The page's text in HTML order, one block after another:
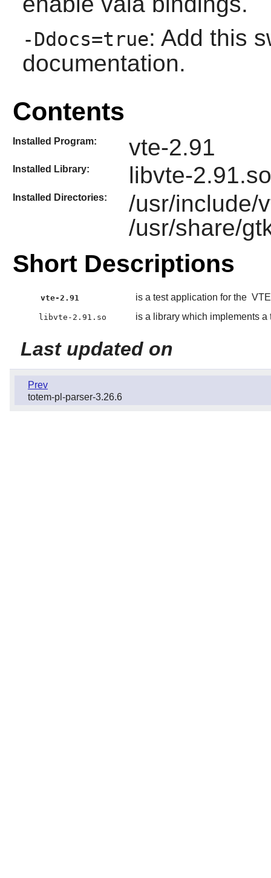
-Ddocs=true: Add this
documentation.
Contents
Installed Program: vte-2.91
Installed Library: libvte-2.91.so
Installed Directories:
/usr/include/
/usr/share/
Short Descriptions
vte-2.91 is a test application for the VTE
libvte-2.91.so is a library which implements
Last updated on
Prev
totem-pl-parser-3.26.6